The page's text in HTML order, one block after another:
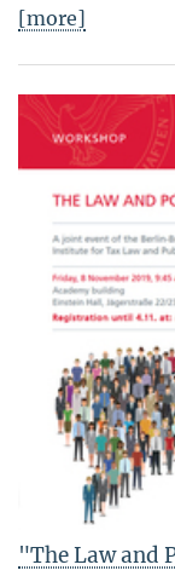
[more]
"The Law and